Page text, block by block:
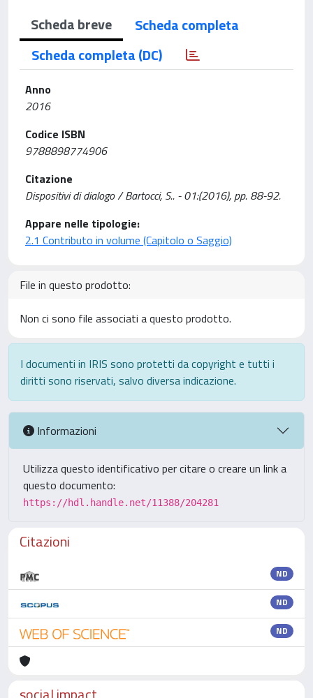
Scheda breve
Scheda completa
Scheda completa (DC)
Anno
2016
Codice ISBN
9788898774906
Citazione
Dispositivi di dialogo / Bartocci, S.. - 01:(2016), pp. 88-92.
Appare nelle tipologie:
2.1 Contributo in volume (Capitolo o Saggio)
File in questo prodotto:
Non ci sono file associati a questo prodotto.
I documenti in IRIS sono protetti da copyright e tutti i
diritti sono riservati, salvo diversa indicazione.
Informazioni
Utilizza questo identificativo per citare o creare un link a
questo documento:
https://hdl.handle.net/11388/204281
Citazioni
ND
ND
ND